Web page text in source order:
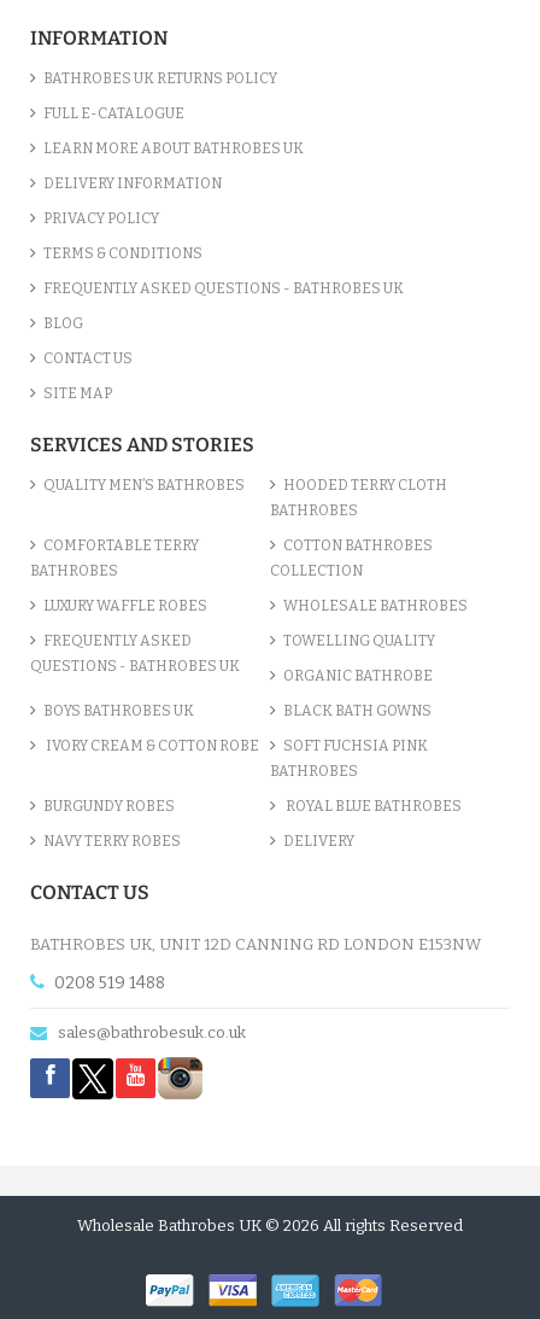
INFORMATION
BATHROBES UK RETURNS POLICY
FULL E-CATALOGUE
LEARN MORE ABOUT BATHROBES UK
DELIVERY INFORMATION
PRIVACY POLICY
TERMS & CONDITIONS
FREQUENTLY ASKED QUESTIONS - BATHROBES UK
BLOG
CONTACT US
SITE MAP
SERVICES AND STORIES
QUALITY MEN’S BATHROBES
HOODED TERRY CLOTH
BATHROBES
COMFORTABLE TERRY
BATHROBES
COTTON BATHROBES
COLLECTION
LUXURY WAFFLE ROBES WHOLESALE BATHROBES
FREQUENTLY ASKED
QUESTIONS - BATHROBES UK
TOWELLING QUALITY
ORGANIC BATHROBE
BOYS BATHROBES UK BLACK BATH GOWNS
IVORY CREAM & COTTON ROBE
SOFT FUCHSIA PINK
BATHROBES
BURGUNDY ROBES ROYAL BLUE BATHROBES
NAVY TERRY ROBES DELIVERY
CONTACT US
BATHROBES UK, UNIT 12D CANNING RD LONDON E153NW
0208 519 1488
sales@bathrobesuk.co.uk
Wholesale Bathrobes UK © 2026 All rights Reserved